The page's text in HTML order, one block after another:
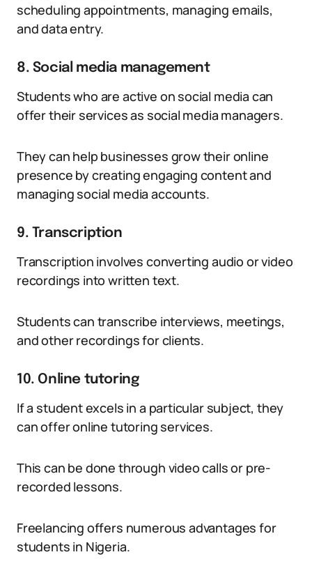
scheduling appointments, managing emails,
and data entry.
8. Social media management
Students who are active on social media can
offer their services as social media managers.
They can help businesses grow their online
presence by creating engaging content and
managing social media accounts.
9. Transcription
Transcription involves converting audio or video
recordings into written text.
Students can transcribe interviews, meetings,
and other recordings for clients.
10. Online tutoring
If a student excels in a particular subject, they
can offer online tutoring services.
This can be done through video calls or pre-
recorded lessons.
Freelancing offers numerous advantages for
students in Nigeria.